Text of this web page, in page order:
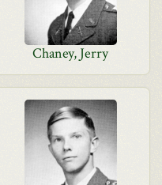
Chaney, Jerry